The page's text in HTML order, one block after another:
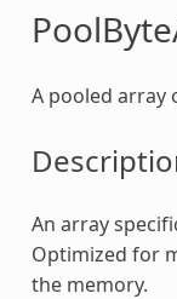
A pooled array
An array
Optimized for
the memory.